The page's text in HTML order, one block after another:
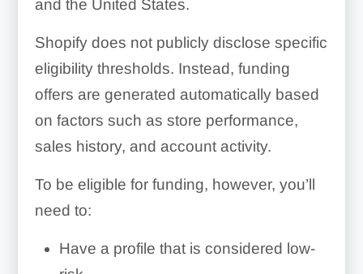
and the United States.
Shopify does not publicly disclose specific
eligibility thresholds. Instead, funding
offers are generated automatically based
on factors such as store performance,
sales history, and account activity.
To be eligible for funding, however, you’ll
need to:
Have a profile that is considered low-